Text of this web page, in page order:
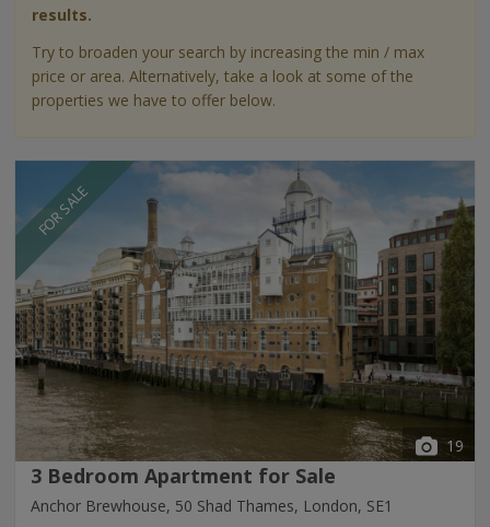
results.
Try to broaden your search by increasing the min / max
price or area. Alternatively, take a look at some of the
properties we have to offer below.
FOR SALE
19
3 Bedroom Apartment for Sale
Anchor Brewhouse, 50 Shad Thames, London, SE1